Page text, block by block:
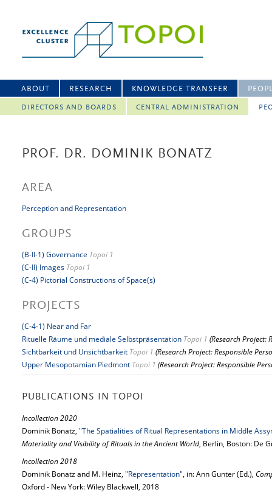
ABOUT RESEARCH KNOWLEDGE TRANSFER
DIRECTORS AND BOARDS CENTRAL ADMINISTRATION
PROF. DR. DOMINIK BONATZ
AREA
Perception and Representation
GROUPS
(B-II-1) Governance Topoi 1
(C-II) Images Topoi 1
(C-4) Pictorial Constructions of Space(s)
PROJECTS
(C-4-1) Near and Far
Rituelle Räume und mediale Selbstpräsentation Topoi 1 (Research Project:
Sichtbarkeit und Unsichtbarkeit Topoi 1 (Research Project: Responsible
Upper Mesopotamian Piedmont Topoi 1 (Research Project: Responsible
PUBLICATIONS IN TOPOI
Incollection 2020
Dominik Bonatz, "The Spatialities of Ritual Representations in Middle
Materiality and Visibility of Rituals in the Ancient World, Berlin, Boston: De
Incollection 2018
Dominik Bonatz and M. Heinz, "Representation", in: Ann Gunter (Ed.),
Oxford - New York: Wiley Blackwell, 2018